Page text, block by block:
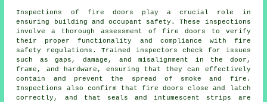
Inspections of fire doors play a crucial role in
ensuring building and occupant safety. These inspections
involve a thorough assessment of fire doors to verify
their proper functionality and compliance with fire
safety regulations. Trained inspectors check for issues
such as gaps, damage, and misalignment in the door,
frame, and hardware, ensuring that they can effectively
contain and prevent the spread of smoke and fire.
Inspections also confirm that fire doors close and latch
correctly, and that seals and intumescent strips are